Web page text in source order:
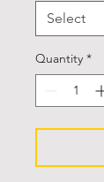
Quantity *